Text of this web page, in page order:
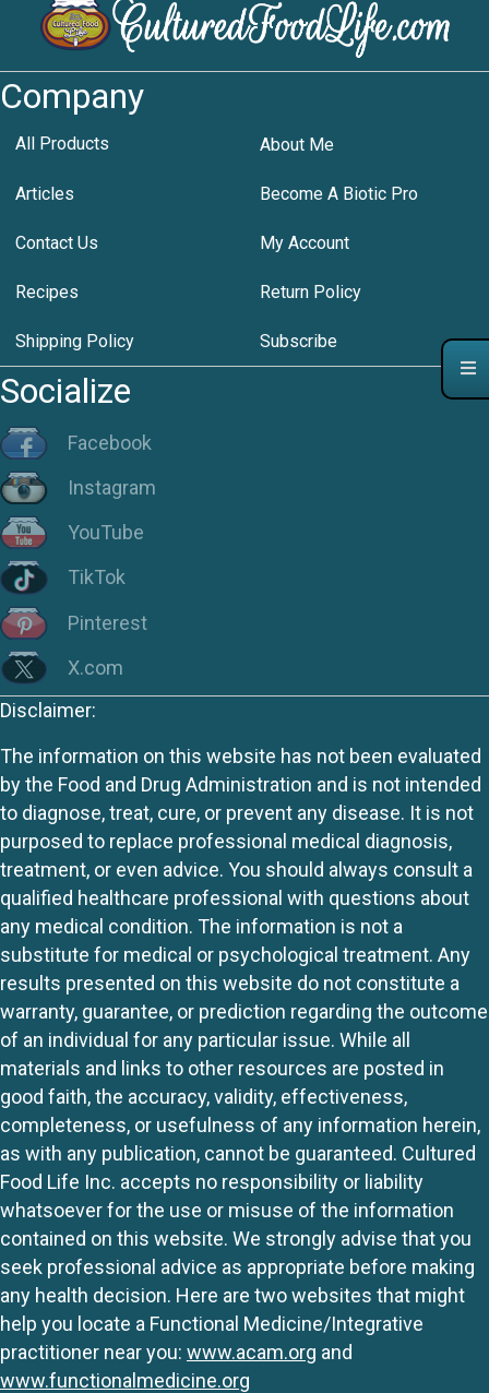
Company
All Products About Me
Articles Become A Biotic Pro
Contact Us My Account
Recipes Return Policy
Shipping Policy Subscribe
Socialize
Facebook
Instagram
YouTube
TikTok
Pinterest
X.com
Disclaimer:
The information on this website has not been evaluated
by the Food and Drug Administration and is not intended
to diagnose, treat, cure, or prevent any disease. It is not
purposed to replace professional medical diagnosis,
treatment, or even advice. You should always consult a
qualified healthcare professional with questions about
any medical condition. The information is not a
substitute for medical or psychological treatment. Any
results presented on this website do not constitute a
warranty, guarantee, or prediction regarding the outcome
of an individual for any particular issue. While all
materials and links to other resources are posted in
good faith, the accuracy, validity, effectiveness,
completeness, or usefulness of any information herein,
as with any publication, cannot be guaranteed. Cultured
Food Life Inc. accepts no responsibility or liability
whatsoever for the use or misuse of the information
contained on this website. We strongly advise that you
seek professional advice as appropriate before making
any health decision. Here are two websites that might
help you locate a Functional Medicine/Integrative
practitioner near you: www.acam.org and
www.functionalmedicine.org